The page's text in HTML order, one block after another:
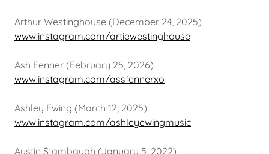
Arthur Westinghouse (December 24, 2025)
www.instagram.com/artiewestinghouse
Ash Fenner (February 25, 2026)
www.instagram.com/assfennerxo
Ashley Ewing (March 12, 2025)
www.instagram.com/ashleyewingmusic
Austin Stambaugh (January 5, 2022)